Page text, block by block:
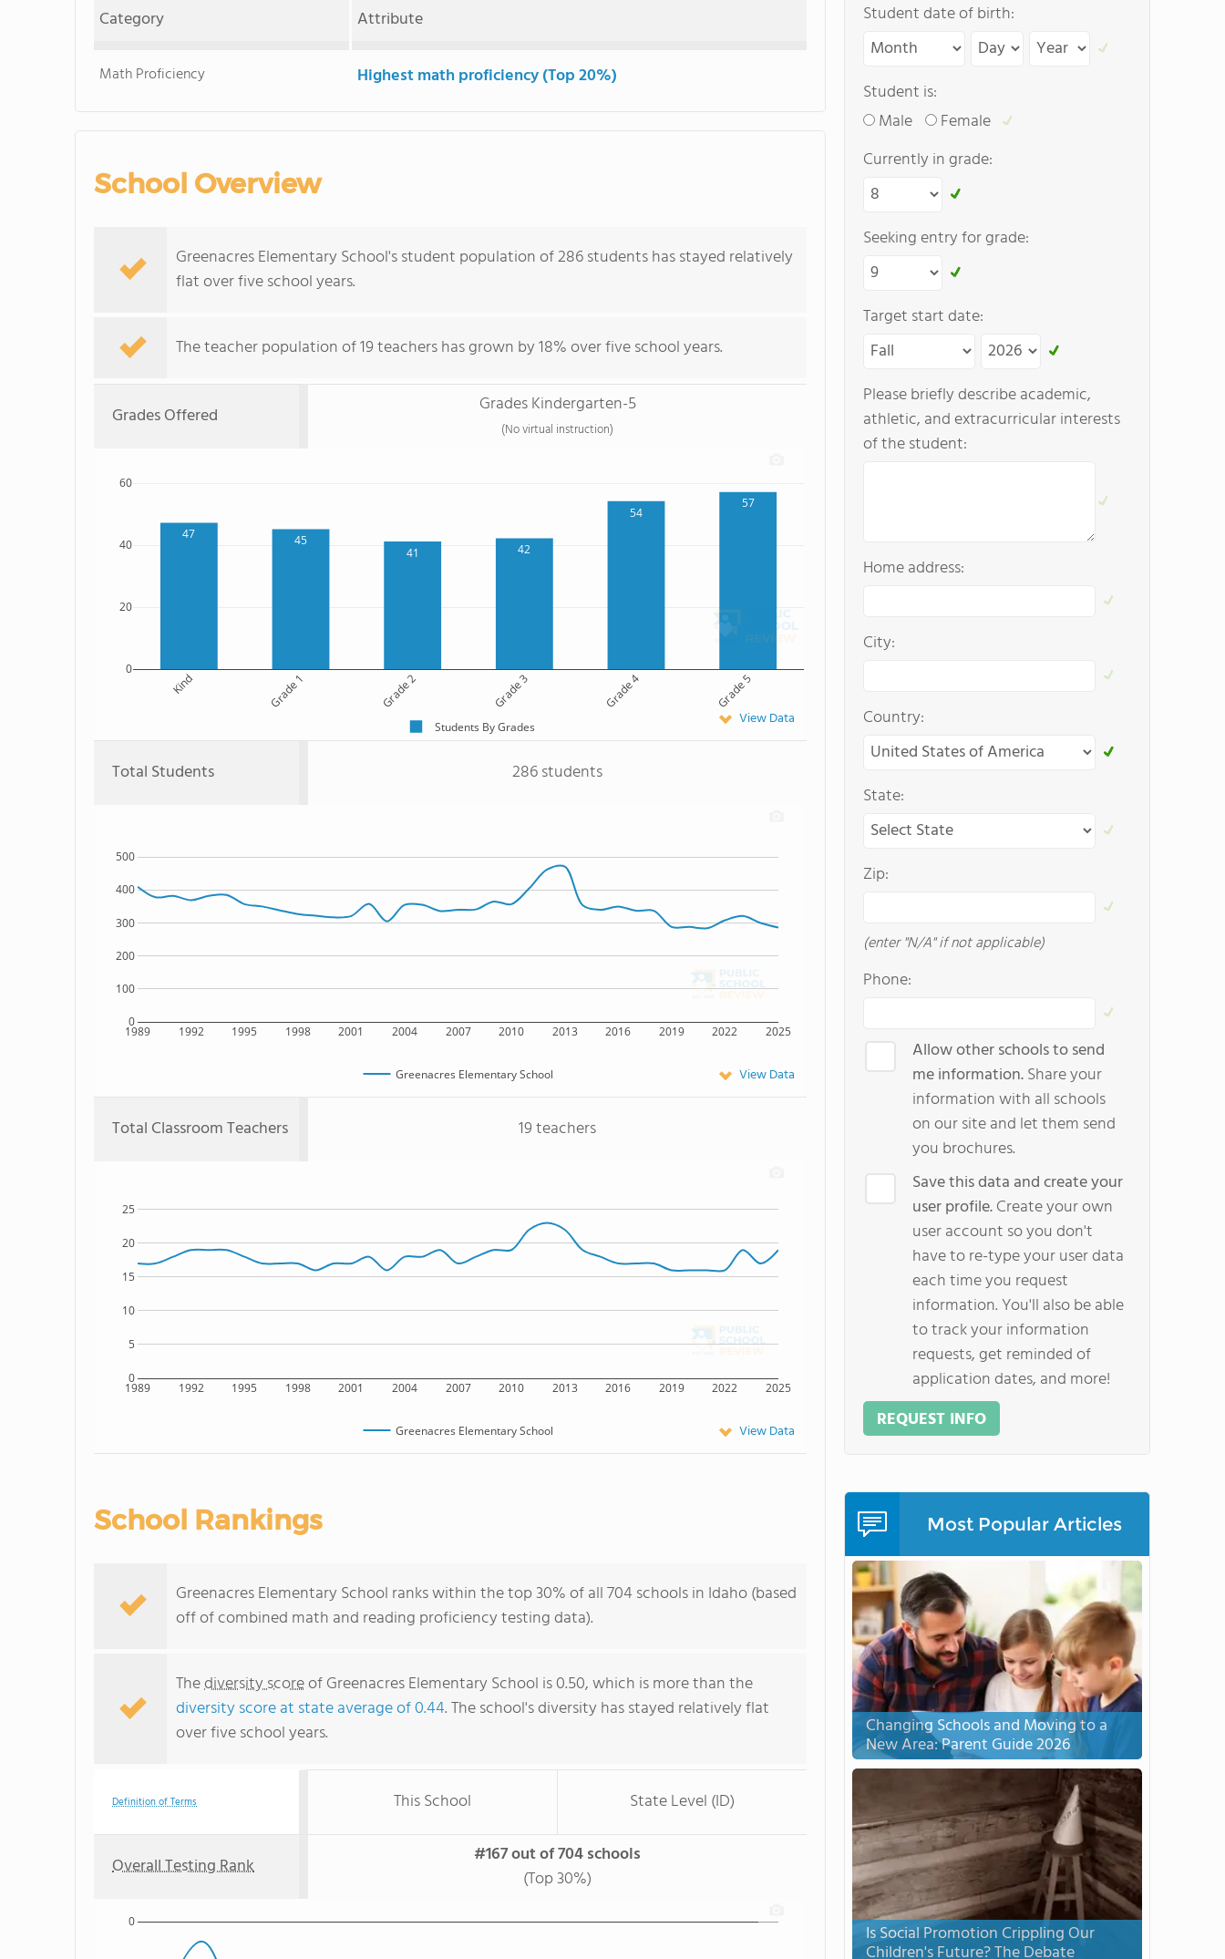
Category
Attribute
Math Proficiency Highest math proficiency (Top 20%)
School Overview
Greenacres Elementary School's student population of 286 students has stayed relatively
flat over five school years.
The teacher population of 19 teachers has grown by 18% over five school years.
Grades Offered Grades Kindergarten-5
(No virtual instruction)
47 45
41 42
54
57
Kind Grade 1 Grade 2 Grade 3 Grade 4 Grade 5
0
20
40
60
Students By Grades View Data
Total Students 286 students
1989 1992 1995 1998 2001 2004 2007 2010 2013 2016 2019 2022 2025
0
100
200
300
400
500
Greenacres Elementary School View Data
Total Classroom Teachers 19 teachers
1989 1992 1995 1998 2001 2004 2007 2010 2013 2016 2019 2022 2025
0
5
10
15
20
25
Greenacres Elementary School View Data
School Rankings
Greenacres Elementary School ranks within the top 30% of all 704 schools in Idaho (based
off of combined math and reading proficiency testing data).
Thediversity scoreof Greenacres Elementary School is 0.50, which is more than the
diversity score at state average of 0.44. The school's diversity has stayed relatively flat
over five school years.
Definition of Terms This School State Level (ID)
Overall Testing Rank
#167 out of 704 schools
(Top 30%)
0
Student date of birth:
Student is:
Male
Female
Currently in grade:
Seeking entry for grade:
Target start date:
Please briefly describe academic,
athletic, and extracurricular interests
of the student:
Home address:
City:
Country:
State:
Zip:
(enter "N/A" if not applicable)
Phone:
Allow other schools to send
me information.Share your
information with all schools
on our site and let them send
you brochures.
Save this data and create your
user profile.Create your own
user account so you don't
have to re-type your user data
each time you request
information. You'll also be able
to track your information
requests, get reminded of
application dates, and more!
REQUEST INFO
Most Popular Articles
Changing Schools and Moving to a
New Area: Parent Guide 2026
Is Social Promotion Crippling Our
Children's Future? The Debate